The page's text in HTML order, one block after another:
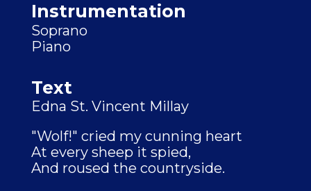
Instrumentation
Soprano
Piano
Text
Edna St. Vincent Millay
"Wolf!" cried my cunning heart
At every sheep it spied,
And roused the countryside.